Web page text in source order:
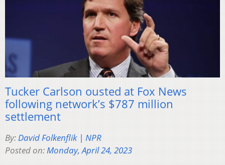
Tucker Carlson ousted at Fox News
following network’s $787 million
settlement
By:David Folkenflik | NPR
Posted on:Monday, April 24, 2023